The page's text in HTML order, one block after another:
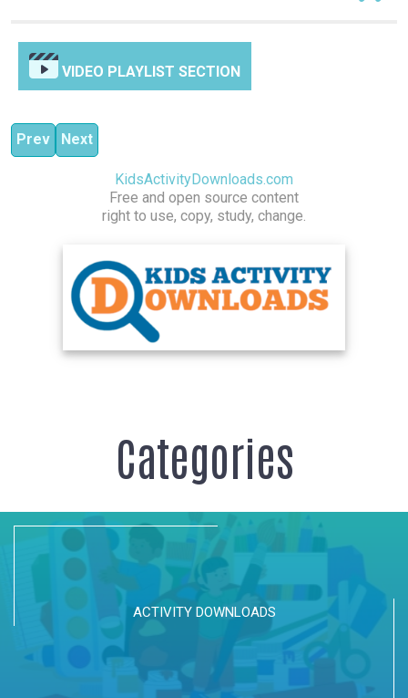
VIDEO PLAYLIST SECTION
Previous article: ABOUT TO DO LIST | BECOME HEROIC,
Prev Next article: NewsFeed Defenders Online News
Next
KidsActivityDownloads.com
Free and open source content
right to use, copy, study, change.
Categories
ACTIVITY DOWNLOADS